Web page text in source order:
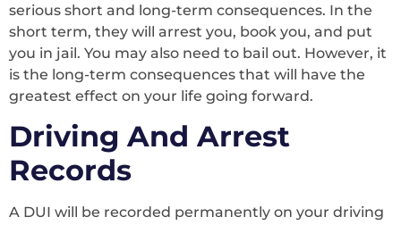
serious short and long-term consequences. In the
short term, they will arrest you, book you, and put
you in jail. You may also need to bail out. However, it
is the long-term consequences that will have the
greatest effect on your life going forward.
Driving And Arrest
Records
A DUI will be recorded permanently on your driving